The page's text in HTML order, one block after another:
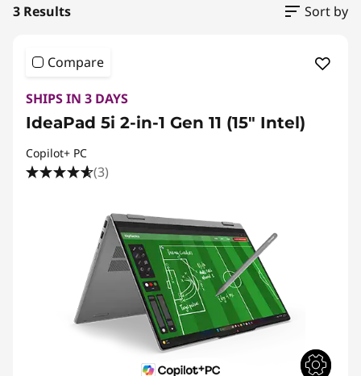
3 Results Sort by
Compare
SHIPS IN 3 DAYS
IdeaPad 5i 2-in-1 Gen 11 (15" Intel)
Copilot+ PC
(3)